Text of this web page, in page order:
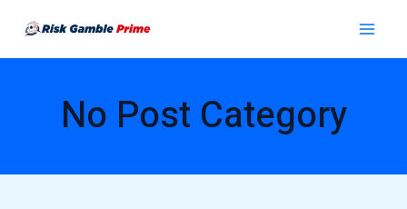
No Post Category